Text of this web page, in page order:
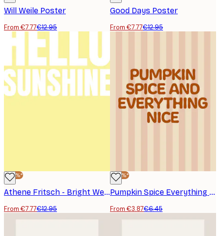
Will Weile Poster
From €7.77€12.95
Good Days Poster
From €7.77€12.95
-40%*
Athene Fritsch - Bright Welcome Poster
From €7.77€12.95
-40%*
Pumpkin Spice Everything Nice Poster
From €3.87€6.45